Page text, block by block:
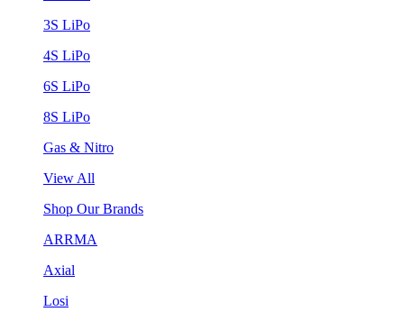
3S LiPo
4S LiPo
6S LiPo
8S LiPo
Gas & Nitro
View All
Shop Our Brands
ARRMA
Axial
Losi